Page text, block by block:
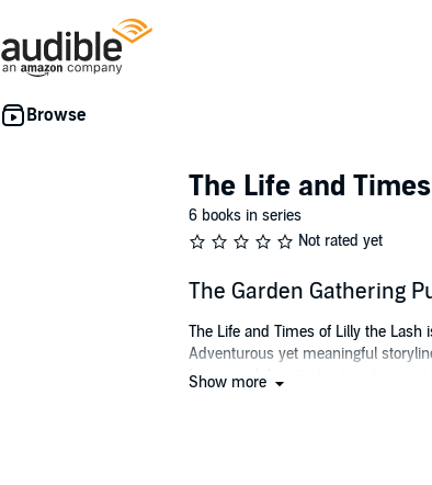
The Life and
6 books in series
Not rated yet
The Garden Gathering
The Life and Times of Lilly the
Adventurous yet meaningful
lessons while entertaining at every
Show more